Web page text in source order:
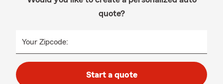
quote?
Your Zipcode:
Start a quote